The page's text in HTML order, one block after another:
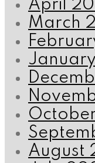
April
March
August